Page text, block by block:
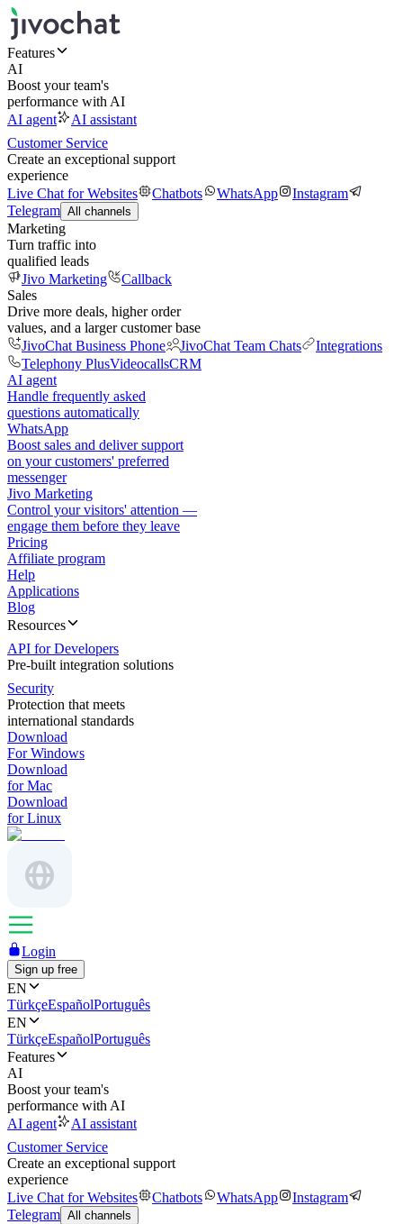
Features
AI
Boost your team's
performance with AI
AI agent
AI assistant
Customer Service
Create an exceptional support
experience
Live Chat for Websites
Chatbots WhatsApp
Instagram
Telegram All channels
Marketing
Turn traffic into
qualified leads
Jivo Marketing
Callback
Sales
Drive more deals, higher order
values, and a larger customer base
JivoChat Business Phone
JivoChat Team Chats
Integrations
Telephony PlusVideocallsCRM
AI agent
Handle frequently asked
questions automatically
WhatsApp
Boost sales and deliver support
on your customers' preferred
messenger
Jivo Marketing
Control your visitors' attention —
engage them before they leave
Pricing
Affiliate program
Help
Applications
Blog
Resources
API for Developers
Pre-built integration solutions
Security
Protection that meets
international standards
Download
For Windows
Download
for Mac
Download
for Linux
Login
Sign up free
EN
TürkçeEspañolPortuguês
EN
TürkçeEspañolPortuguês
Features
AI
Boost your team's
performance with AI
AI agent
AI assistant
Customer Service
Create an exceptional support
experience
Live Chat for Websites
Chatbots WhatsApp
Instagram
Telegram All channels